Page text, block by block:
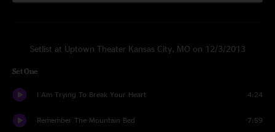
Setlist at Uptown Theater Kansas City, MO on 12/3/2013
Set One
I Am Trying To Break Your Heart 4:24
Remember The Mountain Bed 7:59